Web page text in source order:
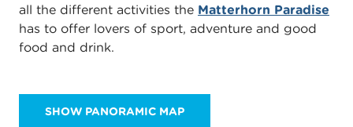
all the different activities the Matterhorn Paradise
has to offer lovers of sport, adventure and good
food and drink.
SHOW PANORAMIC MAP